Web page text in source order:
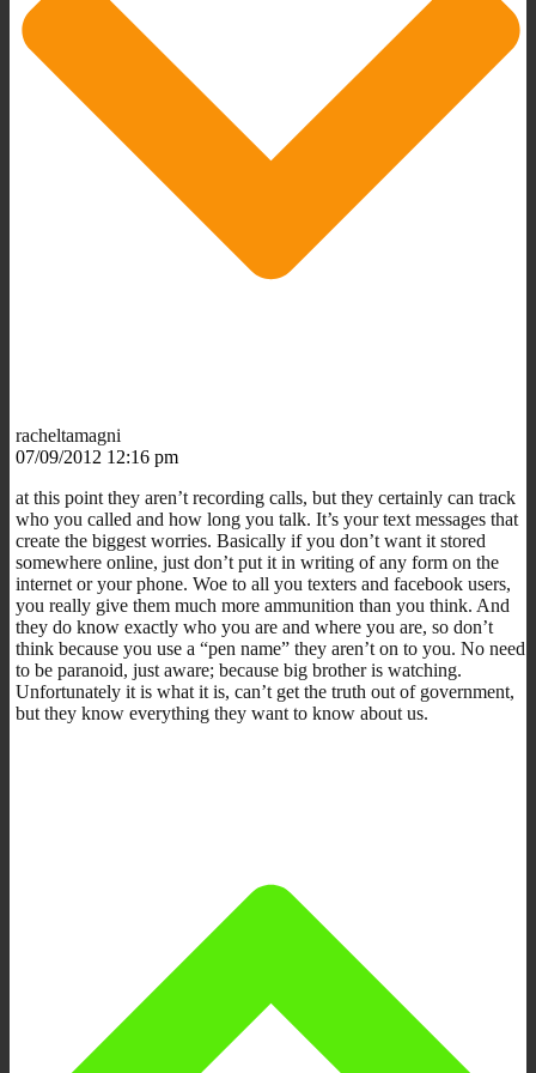
racheltamagni
07/09/2012 12:16 pm
at this point they aren’t recording calls, but they certainly can track
who you called and how long you talk. It’s your text messages that
create the biggest worries. Basically if you don’t want it stored
somewhere online, just don’t put it in writing of any form on the
internet or your phone. Woe to all you texters and facebook users,
you really give them much more ammunition than you think. And
they do know exactly who you are and where you are, so don’t
think because you use a “pen name” they aren’t on to you. No need
to be paranoid, just aware; because big brother is watching.
Unfortunately it is what it is, can’t get the truth out of government,
but they know everything they want to know about us.